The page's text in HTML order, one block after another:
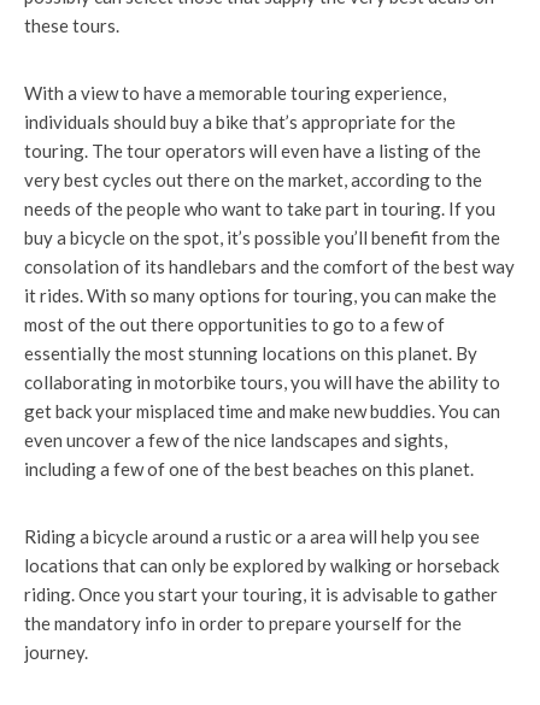
these tours.
With a view to have a memorable touring experience,
individuals should buy a bike that’s appropriate for the
touring. The tour operators will even have a listing of the
very best cycles out there on the market, according to the
needs of the people who want to take part in touring. If you
buy a bicycle on the spot, it’s possible you’ll benefit from the
consolation of its handlebars and the comfort of the best way
it rides. With so many options for touring, you can make the
most of the out there opportunities to go to a few of
essentially the most stunning locations on this planet. By
collaborating in motorbike tours, you will have the ability to
get back your misplaced time and make new buddies. You can
even uncover a few of the nice landscapes and sights,
including a few of one of the best beaches on this planet.
Riding a bicycle around a rustic or a area will help you see
locations that can only be explored by walking or horseback
riding. Once you start your touring, it is advisable to gather
the mandatory info in order to prepare yourself for the
journey.